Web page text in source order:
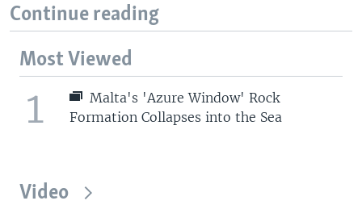
Continue reading
Most Viewed
1
Malta's 'Azure Window' Rock
Formation Collapses into the Sea
Video